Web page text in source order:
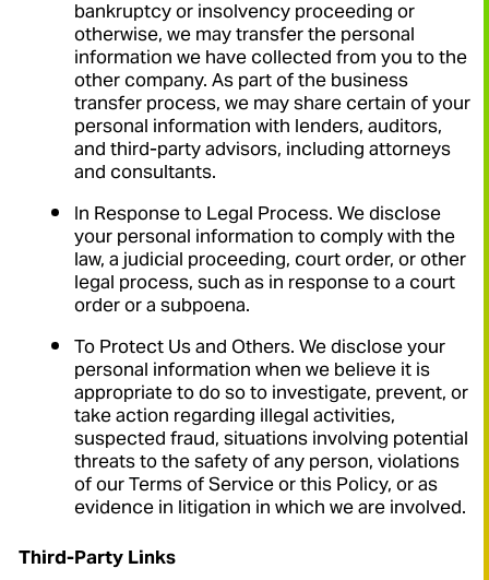
bankruptcy or insolvency proceeding or
otherwise, we may transfer the personal
information we have collected from you to the
other company. As part of the business
transfer process, we may share certain of your
personal information with lenders, auditors,
and third-party advisors, including attorneys
and consultants.
In Response to Legal Process. We disclose
your personal information to comply with the
law, a judicial proceeding, court order, or other
legal process, such as in response to a court
order or a subpoena.
To Protect Us and Others. We disclose your
personal information when we believe it is
appropriate to do so to investigate, prevent, or
take action regarding illegal activities,
suspected fraud, situations involving potential
threats to the safety of any person, violations
of our Terms of Service or this Policy, or as
evidence in litigation in which we are involved.
Third-Party Links